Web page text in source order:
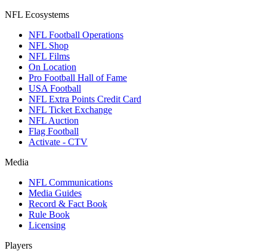
NFL Ecosystems
NFL Football Operations
NFL Shop
NFL Films
On Location
Pro Football Hall of Fame
USA Football
NFL Extra Points Credit Card
NFL Ticket Exchange
NFL Auction
Flag Football
Activate - CTV
Media
NFL Communications
Media Guides
Record & Fact Book
Rule Book
Licensing
Players